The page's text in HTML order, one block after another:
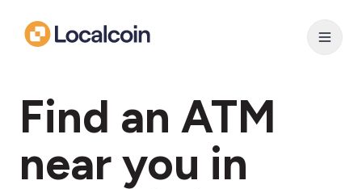
Find an ATM
near you in